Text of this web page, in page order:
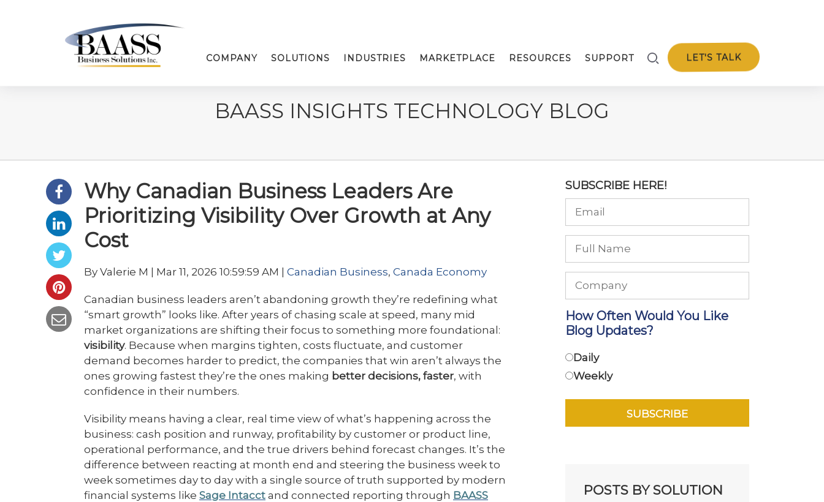
LET'S TALK
COMPANY SOLUTIONS INDUSTRIES MARKETPLACE RESOURCES SUPPORT
BAASS INSIGHTS TECHNOLOGY BLOG
Why Canadian Business Leaders Are
Prioritizing Visibility Over Growth at Any
Cost
By Valerie M | Mar 11, 2026 10:59:59 AM | Canadian Business, Canada Economy
Canadian business leaders aren’t abandoning growth they’re redefining what
“smart growth” looks like. After years of chasing scale at speed, many mid
market organizations are shifting their focus to something more foundational:
visibility. Because when margins tighten, costs fluctuate, and customer
demand becomes harder to predict, the companies that win aren’t always the
ones growing fastest they’re the ones making better decisions, faster, with
confidence in their numbers.
Visibility means having a clear, real time view of what’s happening across the
business: cash position and runway, profitability by customer or product line,
operational performance, and the true drivers behind forecast changes. It’s the
difference between reacting at month end and steering the business week to
week sometimes day to day with a single source of truth supported by modern
financial systems like Sage Intacct and connected reporting through BAASS
SUBSCRIBE HERE!
How Often Would You Like
Blog Updates?
Daily
Weekly
POSTS BY SOLUTION